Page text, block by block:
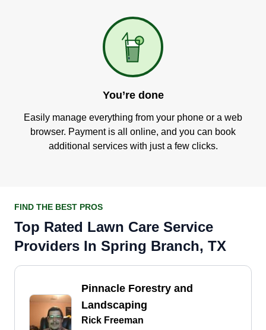
You’re done
Easily manage everything from your phone or a web
browser. Payment is all online, and you can book
additional services with just a few clicks.
FIND THE BEST PROS
Top Rated Lawn Care Service
Providers In Spring Branch, TX
Pinnacle Forestry and
Landscaping
Rick Freeman